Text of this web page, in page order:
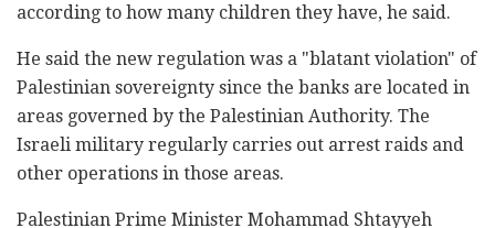
according to how many children they have, he said.
He said the new regulation was a "blatant violation" of
Palestinian sovereignty since the banks are located in
areas governed by the Palestinian Authority. The
Israeli military regularly carries out arrest raids and
other operations in those areas.
Palestinian Prime Minister Mohammad Shtayyeh